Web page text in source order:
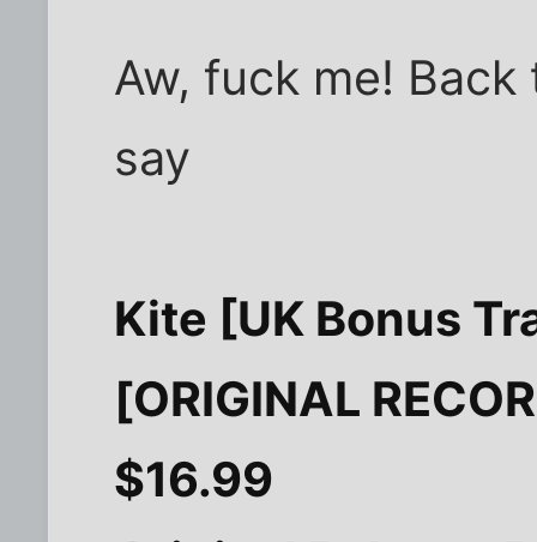
Aw, fuck me!
say
Kite [UK Bonus
[ORIGINAL
$16.99